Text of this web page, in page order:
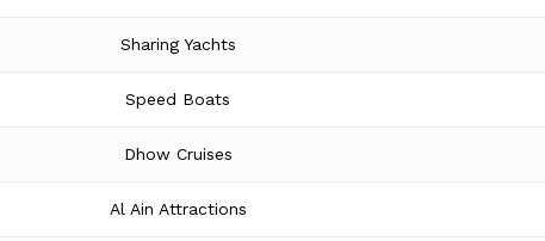
Sharing Yachts
Speed Boats
Dhow Cruises
Al Ain Attractions